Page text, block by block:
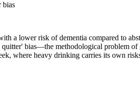
bias
a lower risk of dementia compared to
bias—the methodological problem
where heavy drinking carries its own